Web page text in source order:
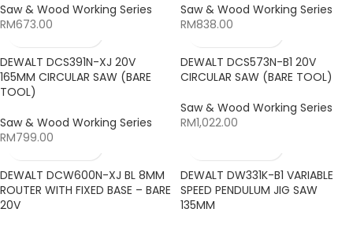
Saw & Wood Working Series
RM673.00
Saw & Wood Working Series
RM838.00
DEWALT DCS391N-XJ 20V
165MM CIRCULAR SAW (BARE
TOOL)
Saw & Wood Working Series
RM799.00
DEWALT DCS573N-B1 20V
CIRCULAR SAW (BARE TOOL)
Saw & Wood Working Series
RM1,022.00
DEWALT DCW600N-XJ BL 8MM
ROUTER WITH FIXED BASE – BARE
20V
DEWALT DW331K-B1 VARIABLE
SPEED PENDULUM JIG SAW
135MM